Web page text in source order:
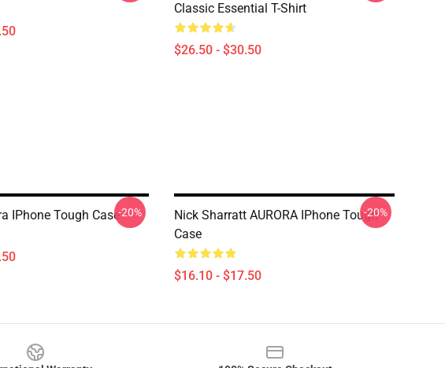
Classic Essential T-Shirt
$26.50 - $30.50
IPhone Tough Case-20%
Nick Sharratt AURORA IPhone Tough
Case
$16.10 - $17.50
-20%